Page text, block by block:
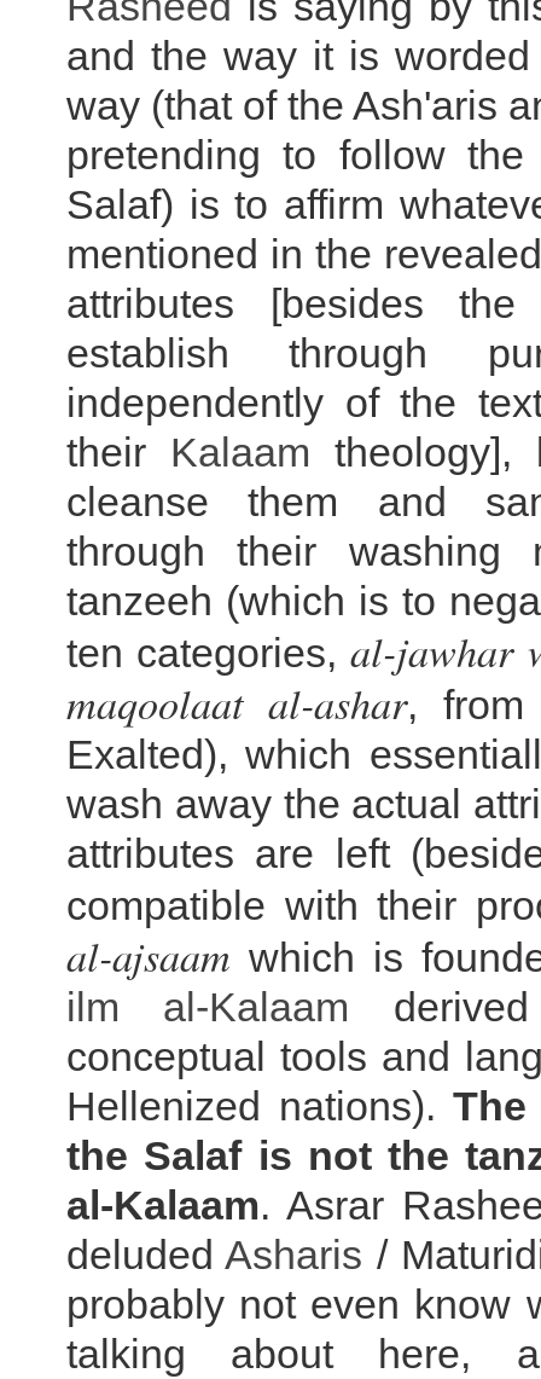
and the way it is
way (that of the Ash'aris
pretending to follow
Salaf) is to affirm
mentioned in the
attributes [besides
establish through
independently of the
their Kalaam
cleanse them and
through their washing
tanzeeh (which is to
ten categories,al-jawhar
maqoolaat al-ashar, from
Exalted), which
wash away the actual
attributes are left
compatible with their
al-ajsaam which is
ilm al-Kalaam
conceptual tools and
Hellenized nations).
the Salaf is not the
al-Kalaam. Asrar
deludedAsharis /
probably not even know
talking about here,